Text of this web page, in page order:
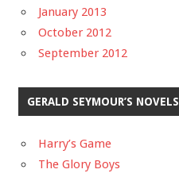
January 2013
October 2012
September 2012
GERALD SEYMOUR’S NOVELS
Harry’s Game
The Glory Boys